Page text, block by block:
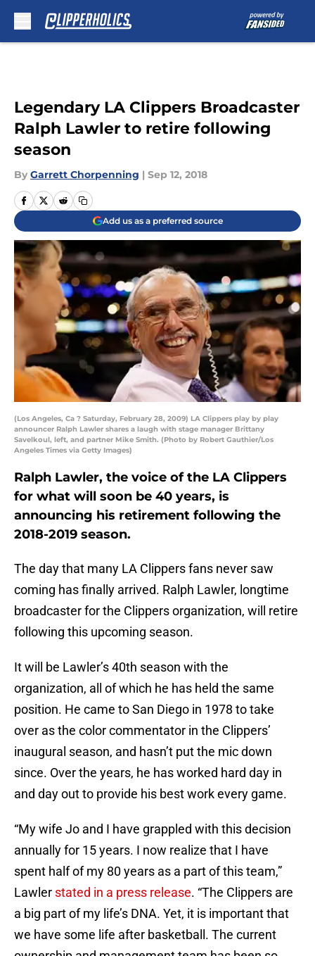
Legendary LA Clippers Broadcaster
Ralph Lawler to retire following
season
By Garrett Chorpenning | Sep 12, 2018
Add us as a preferred source
(Los Angeles, Ca ? Saturday, February 28, 2009) LA Clippers play by play
announcer Ralph Lawler shares a laugh with stage manager Brittany
Savelkoul, left, and partner Mike Smith. (Photo by Robert Gauthier/Los
Angeles Times via Getty Images)
Ralph Lawler, the voice of the LA Clippers
for what will soon be 40 years, is
announcing his retirement following the
2018-2019 season.
The day that many LA Clippers fans never saw
coming has finally arrived. Ralph Lawler, longtime
broadcaster for the Clippers organization, will retire
following this upcoming season.
It will be Lawler’s 40th season with the
organization, all of which he has held the same
position. He came to San Diego in 1978 to take
over as the color commentator in the Clippers’
inaugural season, and hasn’t put the mic down
since. Over the years, he has worked hard day in
and day out to provide his best work every game.
“My wife Jo and I have grappled with this decision
annually for 15 years. I now realize that I have
spent half of my 80 years as a part of this team,”
Lawler stated in a press release. “The Clippers are
a big part of my life’s DNA. Yet, it is important that
we have some life after basketball. The current